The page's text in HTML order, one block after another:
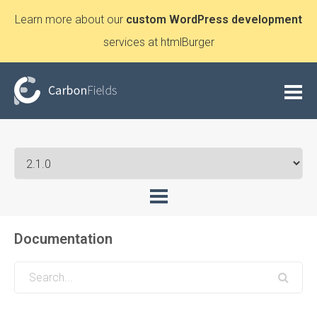
Learn more about our custom WordPress development
services at htmlBurger
Documentation